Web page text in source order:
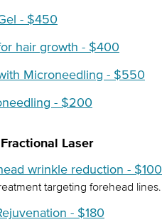
- $450
hair growth - $400
Microneedling - $550
- $200
Laser
wrinkle reduction - $100
targeting forehead lines.
- $180